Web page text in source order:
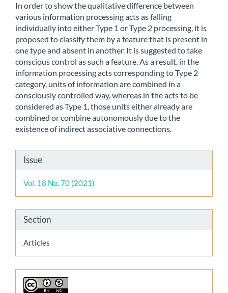
In order to show the qualitative difference between
various information processing acts as falling
individually into either Type 1 or Type 2 processing, it is
proposed to classify them by a feature that is present in
one type and absent in another. It is suggested to take
conscious control as such a feature. As a result, in the
information processing acts corresponding to Type 2
category, units of information are combined in a
consciously controlled way, whereas in the acts to be
considered as Type 1, those units either already are
combined or combine autonomously due to the
existence of indirect associative connections.
Article
Details
Issue
Vol. 18 No. 70 (2021)
Section
Articles